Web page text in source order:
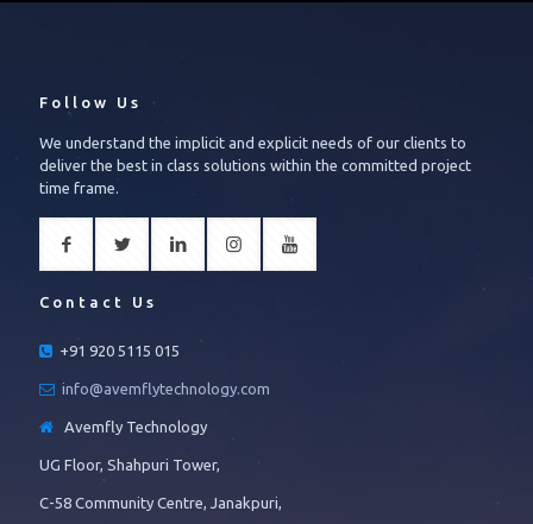
Follow Us
We understand the implicit and explicit needs of our clients to
deliver the best in class solutions within the committed project
time frame.
Contact Us
+91 920 5115 015
info@avemflytechnology.com
Avemfly Technology
UG Floor, Shahpuri Tower,
C-58 Community Centre, Janakpuri,